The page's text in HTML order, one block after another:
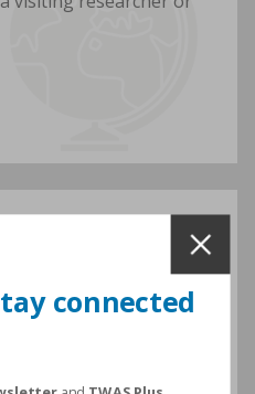
the most
connected